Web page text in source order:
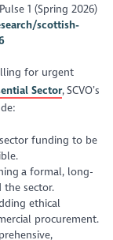
1 (Spring 2026)
scottish-
for urgent
Sector,SCVO’s
funding to be
a formal, long-
sector.
ethical
procurement.